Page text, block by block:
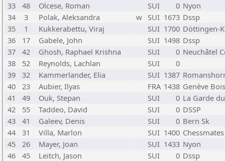
33
48 Olcese, Roman SUI 0 Nyon
34
3 Polak, Aleksandra w SUI 1673 Dssp
35
1 Kukkerabettu, Viraj SUI 1700 Döttingen-
36
17 Gabele, John SUI 1498 Dssp
37
42 Ghosh, Raphael Krishna SUI 0 Neuchâtel
38
52 Reynolds, Lachlan SUI
0
39
32 Kammerlander, Elia SUI 1387
40
23 Aubier, Ilyas FRA 1438 Genève
41
49 Ouk, Stepan SUI 0 La Garde
42
55 Taddeo, David SUI 0 DSSP
43
41 Galeev, Denis SUI 0 Bern Sk
44
31 Villa, Marlon SUI 1400
45
26 Mayer, Joan SUI 1433 Nyon
46
45 Leitch, Jason SUI 0 Dssp